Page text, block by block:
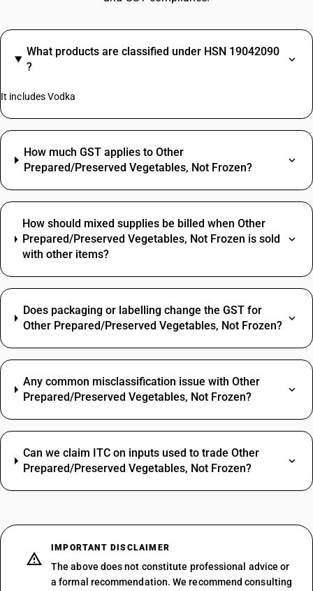
What products are classified under HSN 19042090
?
It includes Vodka
How much GST applies to Other
Prepared/Preserved Vegetables, Not Frozen?
How should mixed supplies be billed when Other
Prepared/Preserved Vegetables, Not Frozen is sold
with other items?
Does packaging or labelling change the GST for
Other Prepared/Preserved Vegetables, Not Frozen?
Any common misclassification issue with Other
Prepared/Preserved Vegetables, Not Frozen?
Can we claim ITC on inputs used to trade Other
Prepared/Preserved Vegetables, Not Frozen?
IMPORTANT DISCLAIMER
The above does not constitute professional advice or
a formal recommendation. We recommend consulting